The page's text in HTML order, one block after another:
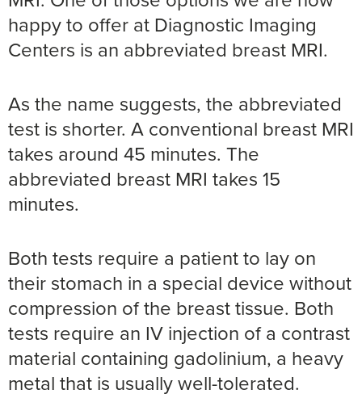
happy to offer at Diagnostic Imaging
Centers is an abbreviated breast MRI.
As the name suggests, the abbreviated
test is shorter. A conventional breast MRI
takes around 45 minutes. The
abbreviated breast MRI takes 15
minutes.
Both tests require a patient to lay on
their stomach in a special device without
compression of the breast tissue. Both
tests require an IV injection of a contrast
material containing gadolinium, a heavy
metal that is usually well-tolerated.